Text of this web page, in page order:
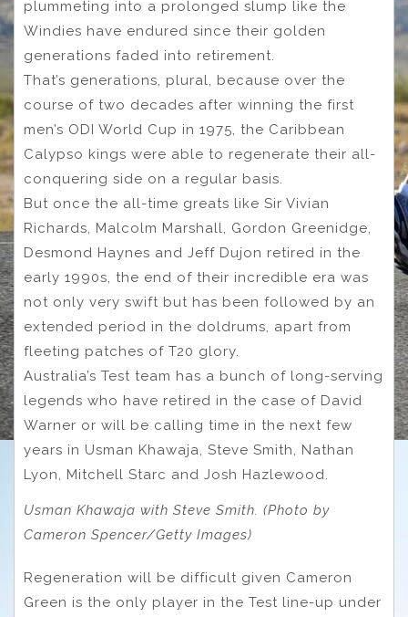
plummeting into a prolonged slump like the
Windies have endured since their golden
generations faded into retirement.
That’s generations, plural, because over the
course of two decades after winning the first
men’s ODI World Cup in 1975, the Caribbean
Calypso kings were able to regenerate their all-
conquering side on a regular basis.
But once the all-time greats like Sir Vivian
Richards, Malcolm Marshall, Gordon Greenidge,
Desmond Haynes and Jeff Dujon retired in the
early 1990s, the end of their incredible era was
not only very swift but has been followed by an
extended period in the doldrums, apart from
fleeting patches of T20 glory.
Australia’s Test team has a bunch of long-serving
legends who have retired in the case of David
Warner or will be calling time in the next few
years in Usman Khawaja, Steve Smith, Nathan
Lyon, Mitchell Starc and Josh Hazlewood.
Usman Khawaja with Steve Smith. (Photo by
Cameron Spencer/Getty Images)
Regeneration will be difficult given Cameron
Green is the only player in the Test line-up under